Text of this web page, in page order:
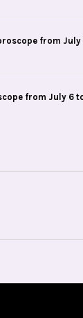
from July
from July 6